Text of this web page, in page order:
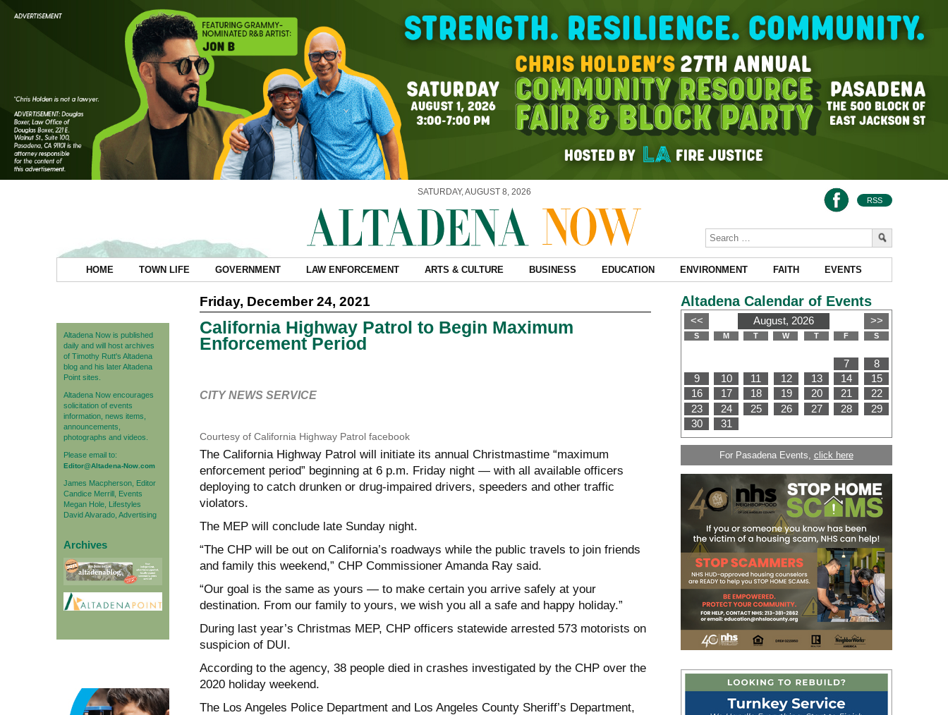
SATURDAY, AUGUST 8, 2026
RSS
HOME TOWN LIFE GOVERNMENT LAW ENFORCEMENT ARTS & CULTURE BUSINESS EDUCATION ENVIRONMENT FAITH EVENTS
Altadena Now is published
daily and will host archives
of Timothy Rutt's Altadena
blog and his later Altadena
Point sites.
Altadena Now encourages
solicitation of events
information, news items,
announcements,
photographs and videos.
Please email to:
Editor@Altadena-Now.com
James Macpherson, Editor
Candice Merrill, Events
Megan Hole, Lifestyles
David Alvarado, Advertising
Archives
Friday, December 24, 2021
California Highway Patrol to Begin Maximum
Enforcement Period
CITY NEWS SERVICE
Courtesy of California Highway Patrol facebook
The California Highway Patrol will initiate its annual Christmastime “maximum
enforcement period” beginning at 6 p.m. Friday night — with all available officers
deploying to catch drunken or drug-impaired drivers, speeders and other traffic
violators.
The MEP will conclude late Sunday night.
“The CHP will be out on California’s roadways while the public travels to join friends
and family this weekend,” CHP Commissioner Amanda Ray said.
“Our goal is the same as yours — to make certain you arrive safely at your
destination. From our family to yours, we wish you all a safe and happy holiday.”
During last year’s Christmas MEP, CHP officers statewide arrested 573 motorists on
suspicion of DUI.
According to the agency, 38 people died in crashes investigated by the CHP over the
2020 holiday weekend.
The Los Angeles Police Department and Los Angeles County Sheriff’s Department,
Altadena Calendar of Events
For Pasadena Events, click here